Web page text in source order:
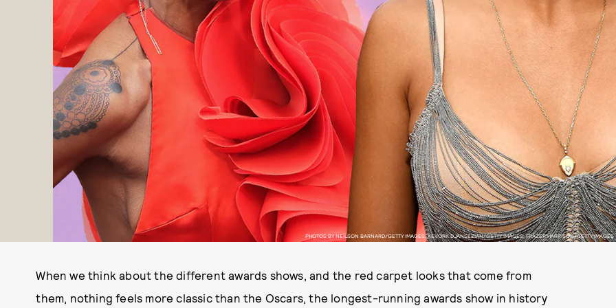
PHOTOS BY NEILSON BARNARD/GETTY IMAGES, KEVORK DJANSEZIAN/GETTY IMAGES, FRAZER HARRISON/GETTY IMAGES
When we think about the different awards shows, and the red carpet looks that come from
them, nothing feels more classic than the Oscars, the longest-running awards show in history